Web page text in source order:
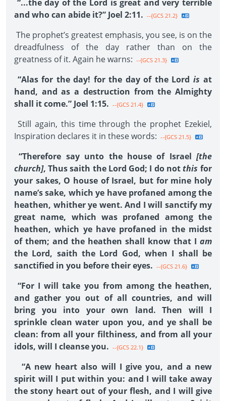
“...the day of the Lord is great and very terrible
and who can abide it?” Joel 2:11. --{GCS 21.2}
The prophet’s greatest emphasis, you see, is on the
dreadfulness of the day rather than on the
greatness of it. Again he warns: --{GCS 21.3}
“Alas for the day! for the day of the Lord is at
hand, and as a destruction from the Almighty
shall it come.” Joel 1:15. --{GCS 21.4}
Still again, this time through the prophet Ezekiel,
Inspiration declares it in these words: --{GCS 21.5}
“Therefore say unto the house of Israel [the
church], Thus saith the Lord God; I do notthis for
your sakes, O house of Israel, but for mine holy
name’s sake, which ye have profaned among the
heathen, whither ye went. And I will sanctify my
great name, which was profaned among the
heathen, which ye have profaned in the midst
of them; and the heathen shall know that I am
the Lord, saith the Lord God, when I shall be
sanctified in you before their eyes. --{GCS 21.6}
“For I will take you from among the heathen,
and gather you out of all countries, and will
bring you into your own land. Then will I
sprinkle clean water upon you, and ye shall be
clean: from all your filthiness, and from all your
idols, will I cleanse you. --{GCS 22.1}
“A new heart also will I give you, and a new
spirit will I put within you: and I will take away
the stony heart out of your flesh, and I will give